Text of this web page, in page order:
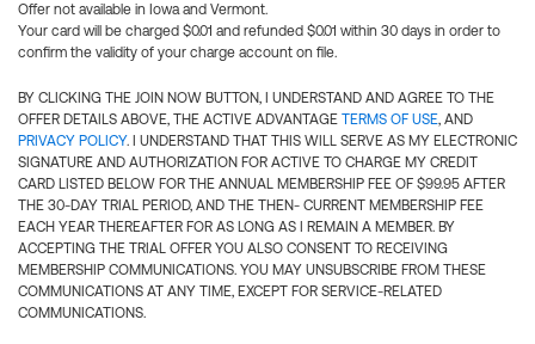
Offer not available in Iowa and Vermont.
Your card will be charged $0.01 and refunded $0.01 within 30 days in order to
confirm the validity of your charge account on file.
BY CLICKING THE JOIN NOW BUTTON, I UNDERSTAND AND AGREE TO THE
OFFER DETAILS ABOVE, THE ACTIVE ADVANTAGE TERMS OF USE, AND
PRIVACY POLICY. I UNDERSTAND THAT THIS WILL SERVE AS MY ELECTRONIC
SIGNATURE AND AUTHORIZATION FOR ACTIVE TO CHARGE MY CREDIT
CARD LISTED BELOW FOR THE ANNUAL MEMBERSHIP FEE OF $99.95 AFTER
THE 30-DAY TRIAL PERIOD, AND THE THEN- CURRENT MEMBERSHIP FEE
EACH YEAR THEREAFTER FOR AS LONG AS I REMAIN A MEMBER. BY
ACCEPTING THE TRIAL OFFER YOU ALSO CONSENT TO RECEIVING
MEMBERSHIP COMMUNICATIONS. YOU MAY UNSUBSCRIBE FROM THESE
COMMUNICATIONS AT ANY TIME, EXCEPT FOR SERVICE-RELATED
COMMUNICATIONS.